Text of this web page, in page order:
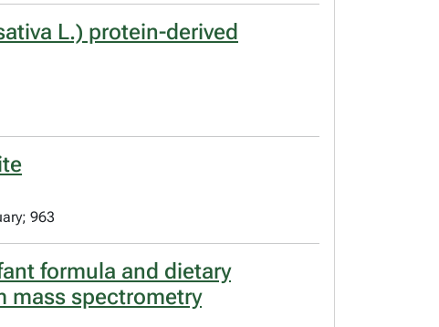
L.) protein-derived
963
formula and dietary
mass spectrometry